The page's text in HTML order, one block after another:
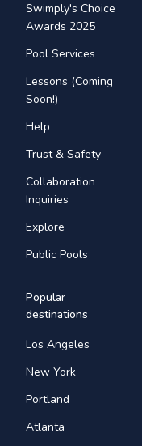
Swimply's Choice
Awards 2025
Pool Services
Lessons (Coming
Soon!)
Help
Trust & Safety
Collaboration
Inquiries
Explore
Public Pools
Popular
destinations
Los Angeles
New York
Portland
Atlanta